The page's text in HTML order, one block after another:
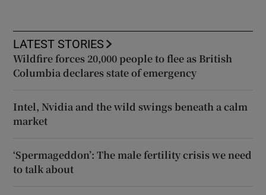
LATEST STORIES
Wildfire forces 20,000 people to flee as British
Columbia declares state of emergency
Intel, Nvidia and the wild swings beneath a calm
market
‘Spermageddon’: The male fertility crisis we need
to talk about